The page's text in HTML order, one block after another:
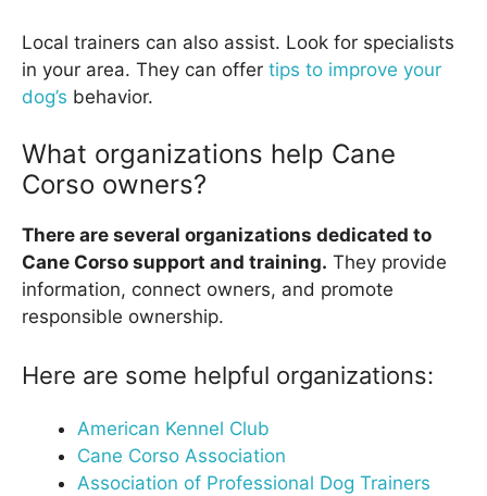
Local trainers can also assist. Look for specialists
in your area. They can offer tips to improve your
dog’s behavior.
What organizations help Cane
Corso owners?
There are several organizations dedicated to
Cane Corso support and training. They provide
information, connect owners, and promote
responsible ownership.
Here are some helpful organizations:
American Kennel Club
Cane Corso Association
Association of Professional Dog Trainers